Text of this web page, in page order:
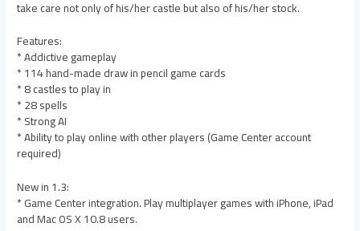
take care not only of his/her castle but also of his/her stock.
Features:
* Addictive gameplay
* 114 hand-made draw in pencil game cards
* 8 castles to play in
* 28 spells
* Strong AI
* Ability to play online with other players (Game Center account
required)
New in 1.3:
* Game Center integration. Play multiplayer games with iPhone, iPad
and Mac OS X 10.8 users.